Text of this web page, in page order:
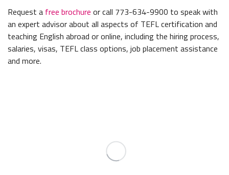
Request a free brochure or call 773-634-9900 to speak with
an expert advisor about all aspects of TEFL certification and
teaching English abroad or online, including the hiring process,
salaries, visas, TEFL class options, job placement assistance
and more.